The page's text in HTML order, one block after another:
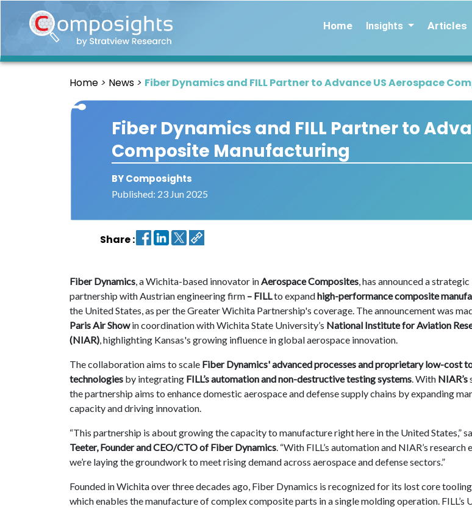
Home Insights Articles
Home
Insights
Dashboard
Home News Fiber Dynamics and FILL Partner to Advance US Aerospace
Fiber Dynamics and FILL Partner to
Composite Manufacturing
BY Composights
Published: 23 Jun 2025
Share :
Fiber Dynamics, a Wichita-based innovator inAerospace Composites, has announced a strategic
partnership with Austrian engineering firm – FILLto expandhigh-performance composite
the United States,as per the Greater Wichita Partnership's coverage. The announcement was
Paris Air Showin coordination with Wichita State University’s National Institute for Aviation
(NIAR), highlighting Kansas's growing influence in global aerospace innovation.
The collaboration aims to scale Fiber Dynamics' advanced processes and proprietary low-cost
technologies by integrating FILL’s automation and non-destructive testing systems. With NIAR’s
the partnership aims to enhance domestic aerospace and defense supply chains by expanding
capacity and driving innovation.
“This partnership is about growing the capacity to manufacture right here in the United States,”
Teeter, Founder and CEO/CTO of Fiber Dynamics. “With FILL’s automation and NIAR’s research
we’re laying the groundwork to meet rising demand across aerospace and defense sectors.”
Founded in Wichita over three decades ago, Fiber Dynamics is recognized for its lost core
which enables the manufacture of complex composite parts in a single molding operation. FILL’s